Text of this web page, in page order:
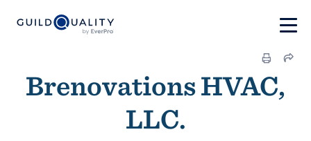
Brenovations HVAC,
LLC.